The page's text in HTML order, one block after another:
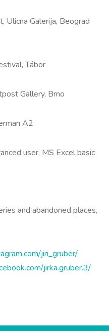
Galerija, Beograd
Tábor
Gallery, Brno
A2
user, MS Excel basic
and abandoned places,
jiri_gruber/
jirka.gruber.3/